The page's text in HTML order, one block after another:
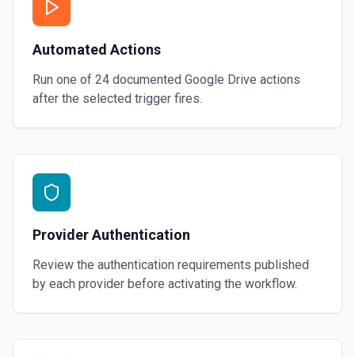
Automated Actions
Run one of 24 documented Google Drive actions
after the selected trigger fires.
Provider Authentication
Review the authentication requirements published
by each provider before activating the workflow.